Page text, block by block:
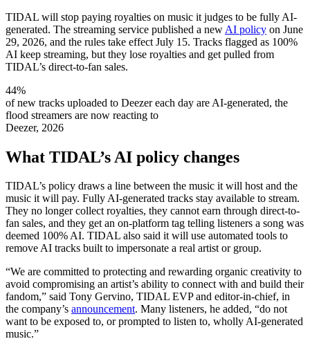
TIDAL will stop paying royalties on music it judges to be fully AI-
generated. The streaming service published a new AI policy on June
29, 2026, and the rules take effect July 15. Tracks flagged as 100%
AI keep streaming, but they lose royalties and get pulled from
TIDAL’s direct-to-fan sales.
44%
of new tracks uploaded to Deezer each day are AI-generated, the
flood streamers are now reacting to
Deezer, 2026
What TIDAL’s AI policy changes
TIDAL’s policy draws a line between the music it will host and the
music it will pay. Fully AI-generated tracks stay available to stream.
They no longer collect royalties, they cannot earn through direct-to-
fan sales, and they get an on-platform tag telling listeners a song was
deemed 100% AI. TIDAL also said it will use automated tools to
remove AI tracks built to impersonate a real artist or group.
“We are committed to protecting and rewarding organic creativity to
avoid compromising an artist’s ability to connect with and build their
fandom,” said Tony Gervino, TIDAL EVP and editor-in-chief, in
the company’s announcement. Many listeners, he added, “do not
want to be exposed to, or prompted to listen to, wholly AI-generated
music.”